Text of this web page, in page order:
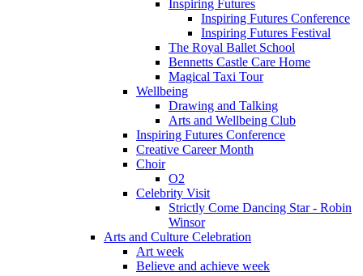
Inspiring Futures
Inspiring Futures Conference
Inspiring Futures Festival
The Royal Ballet School
Bennetts Castle Care Home
Magical Taxi Tour
Wellbeing
Drawing and Talking
Arts and Wellbeing Club
Inspiring Futures Conference
Creative Career Month
Choir
O2
Celebrity Visit
Strictly Come Dancing Star - Robin
Winsor
Arts and Culture Celebration
Art week
Believe and achieve week